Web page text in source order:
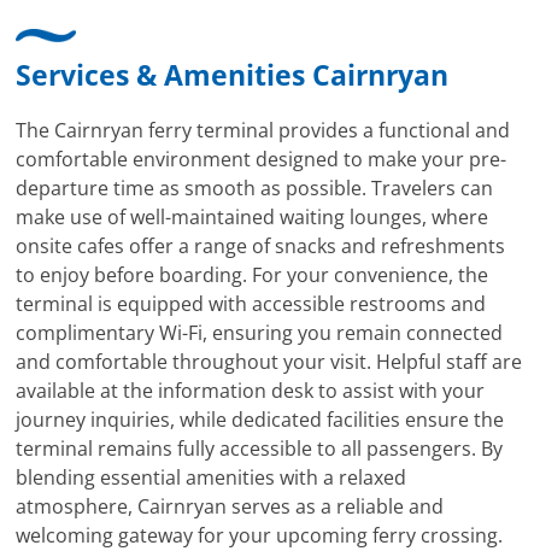
Services & Amenities Cairnryan
The Cairnryan ferry terminal provides a functional and
comfortable environment designed to make your pre-
departure time as smooth as possible. Travelers can
make use of well-maintained waiting lounges, where
onsite cafes offer a range of snacks and refreshments
to enjoy before boarding. For your convenience, the
terminal is equipped with accessible restrooms and
complimentary Wi-Fi, ensuring you remain connected
and comfortable throughout your visit. Helpful staff are
available at the information desk to assist with your
journey inquiries, while dedicated facilities ensure the
terminal remains fully accessible to all passengers. By
blending essential amenities with a relaxed
atmosphere, Cairnryan serves as a reliable and
welcoming gateway for your upcoming ferry crossing.